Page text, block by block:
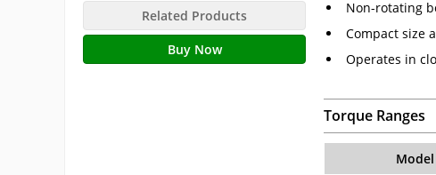
Related Products
Buy Now
Non-rotating
Compact size
Operates in
Torque Ranges
Model